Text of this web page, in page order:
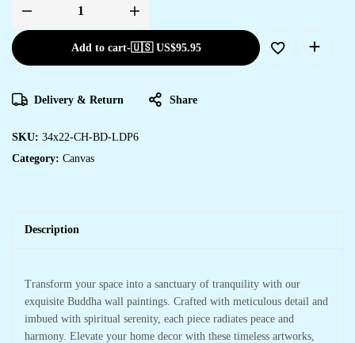
Add to cart-🇺🇸 US$95.95
Delivery & Return Share
SKU: 34x22-CH-BD-LDP6
Category: Canvas
Description
Transform your space into a sanctuary of tranquility with our
exquisite Buddha wall paintings. Crafted with meticulous detail and
imbued with spiritual serenity, each piece radiates peace and
harmony. Elevate your home decor with these timeless artworks,